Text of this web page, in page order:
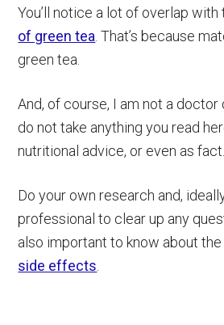
You’ll notice a lot of overlap with
of green tea . That’s because
green tea.
And, of course, I am not a doctor
do not take anything you read
nutritional advice, or even as fact.
Do your own research and,
professional to clear up any
also important to know about the
side effects